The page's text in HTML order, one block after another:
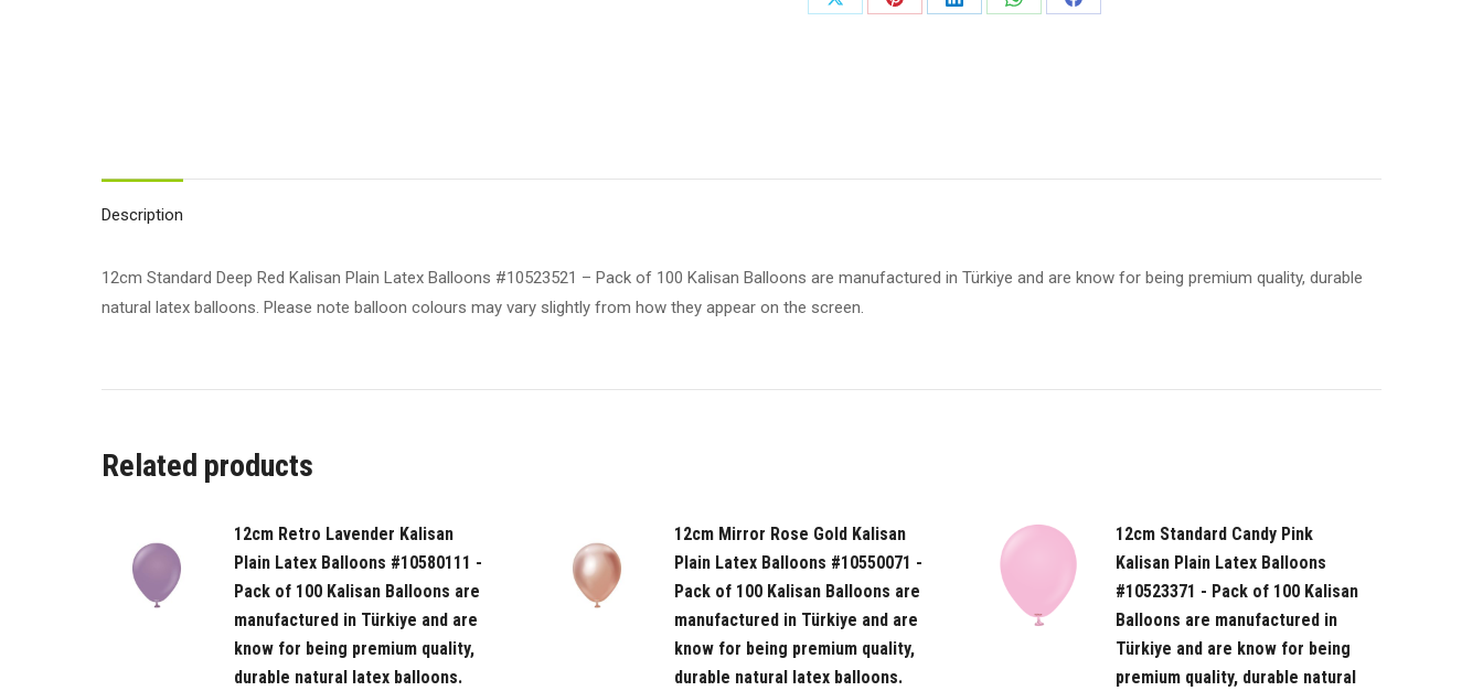
Balloons
manufactured
in
premium
quality,
durable
natural
latex
balloons.
Share
Share
Share
Share
Share
Description
12cm Standard Deep Red Kalisan Plain Latex Balloons #10523521 – Pack of 100 Kalisan Balloons are manufactured in Türkiye and are know for being premium quality, durable
natural latex balloons. Please note balloon colours may vary slightly from how they appear on the screen.
Related products
12cm Retro Lavender Kalisan
Plain Latex Balloons #10580111 -
Pack of 100 Kalisan Balloons are
manufactured in Türkiye and are
know for being premium quality,
durable natural latex balloons.
12cm Mirror Rose Gold Kalisan
Plain Latex Balloons #10550071 -
Pack of 100 Kalisan Balloons are
manufactured in Türkiye and are
know for being premium quality,
durable natural latex balloons.
12cm Standard Candy Pink
Kalisan Plain Latex Balloons
#10523371 - Pack of 100 Kalisan
Balloons are manufactured in
Türkiye and are know for being
premium quality, durable natural